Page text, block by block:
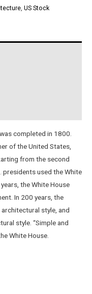
US Stock
completed in 1800.
of the United States,
from the second
presidents used the White
the White House
In 200 years, the
style, and
style. “Simple and
White House.